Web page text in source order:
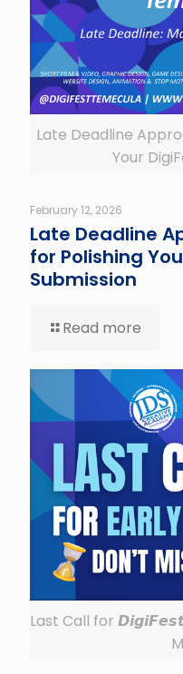
Late Deadline
Your
February 12, 2026
Late Deadline
for Polishing Your
Submission
Read more
Last Call for